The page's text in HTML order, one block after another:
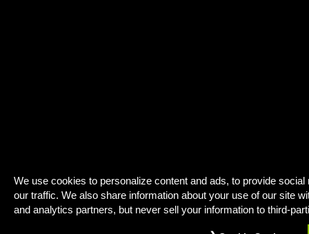
We use cookies to personalize content and ads, to provide
our traffic. We also share information about your use of our site
and analytics partners, but never sell your information to third-